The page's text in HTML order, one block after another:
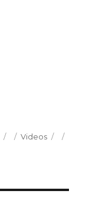
Categories
Videos